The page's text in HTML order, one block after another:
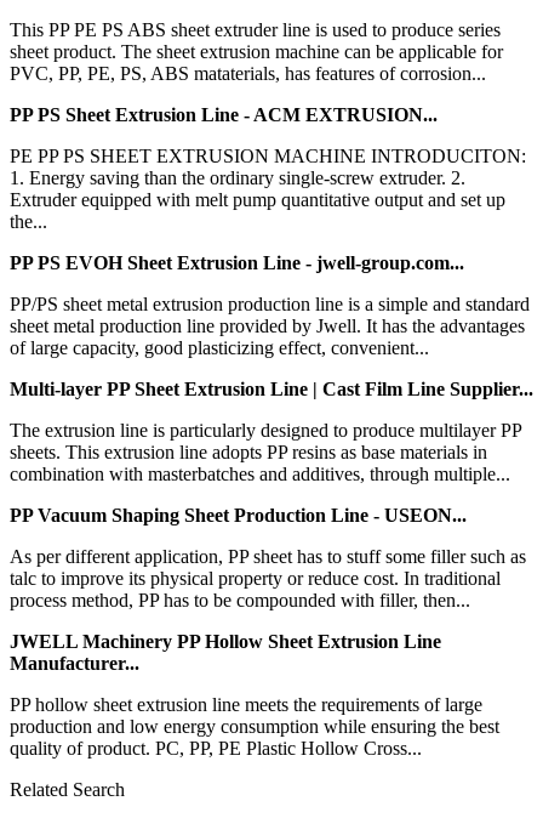
This PP PE PS ABS sheet extruder line is used to produce series
sheet product. The sheet extrusion machine can be applicable for
PVC, PP, PE, PS, ABS mataterials, has features of corrosion...
PP PS Sheet Extrusion Line - ACM EXTRUSION...
PE PP PS SHEET EXTRUSION MACHINE INTRODUCITON:
1. Energy saving than the ordinary single-screw extruder. 2.
Extruder equipped with melt pump quantitative output and set up
the...
PP PS EVOH Sheet Extrusion Line - jwell-group.com...
PP/PS sheet metal extrusion production line is a simple and standard
sheet metal production line provided by Jwell. It has the advantages
of large capacity, good plasticizing effect, convenient...
Multi-layer PP Sheet Extrusion Line | Cast Film Line Supplier...
The extrusion line is particularly designed to produce multilayer PP
sheets. This extrusion line adopts PP resins as base materials in
combination with masterbatches and additives, through multiple...
PP Vacuum Shaping Sheet Production Line - USEON...
As per different application, PP sheet has to stuff some filler such as
talc to improve its physical property or reduce cost. In traditional
process method, PP has to be compounded with filler, then...
JWELL Machinery PP Hollow Sheet Extrusion Line
Manufacturer...
PP hollow sheet extrusion line meets the requirements of large
production and low energy consumption while ensuring the best
quality of product. PC, PP, PE Plastic Hollow Cross...
Related Search